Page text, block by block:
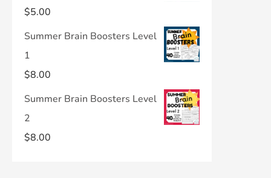
$5.00
Summer Brain Boosters Level
1
$8.00
Summer Brain Boosters Level
2
$8.00